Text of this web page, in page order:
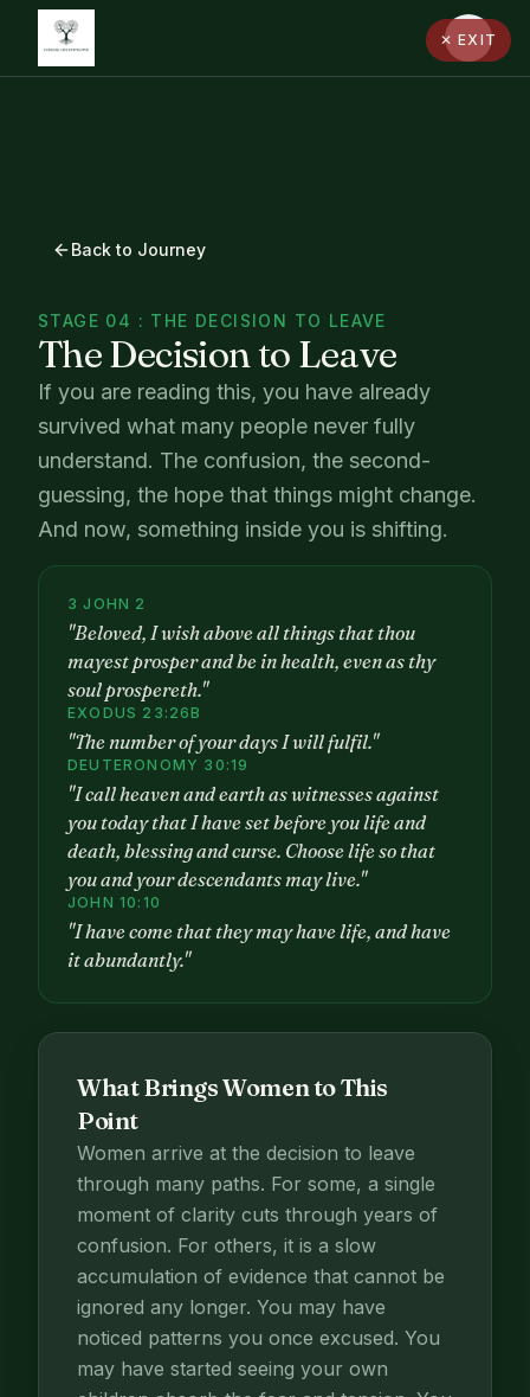
✕ EXIT
Back to Journey
STAGE 04 : THE DECISION TO LEAVE
The Decision to Leave
If you are reading this, you have already
survived what many people never fully
understand. The confusion, the second-
guessing, the hope that things might change.
And now, something inside you is shifting.
3 JOHN 2
"Beloved, I wish above all things that thou
mayest prosper and be in health, even as thy
soul prospereth."
EXODUS 23:26B
"The number of your days I will fulfil."
DEUTERONOMY 30:19
"I call heaven and earth as witnesses against
you today that I have set before you life and
death, blessing and curse. Choose life so that
you and your descendants may live."
JOHN 10:10
"I have come that they may have life, and have
it abundantly."
What Brings Women to This
Point
Women arrive at the decision to leave
through many paths. For some, a single
moment of clarity cuts through years of
confusion. For others, it is a slow
accumulation of evidence that cannot be
ignored any longer. You may have
noticed patterns you once excused. You
may have started seeing your own